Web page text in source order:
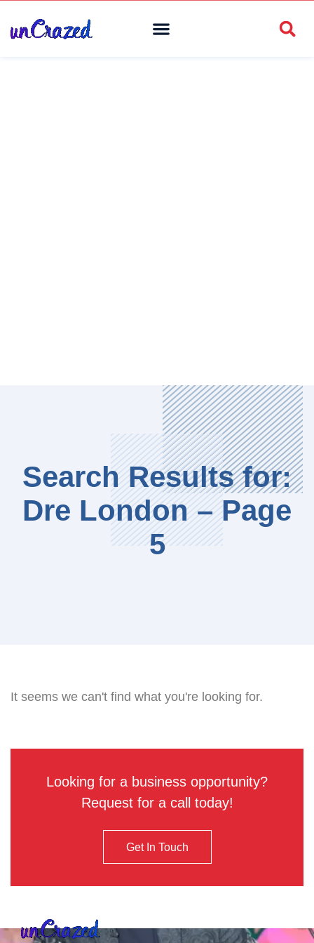
Search Results for:
Dre London – Page
5
It seems we can't find what you're looking for.
Looking for a business opportunity?
Request for a call today!
Get In Touch